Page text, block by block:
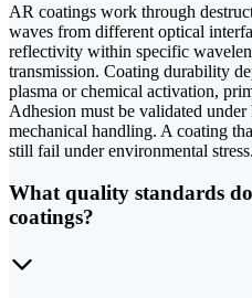
AR coatings work through
waves from different optical
reflectivity within specific
transmission. Coating durability
plasma or chemical activation,
Adhesion must be validated
mechanical handling. A coating
still fail under environmental stress.
What quality standards
coatings?